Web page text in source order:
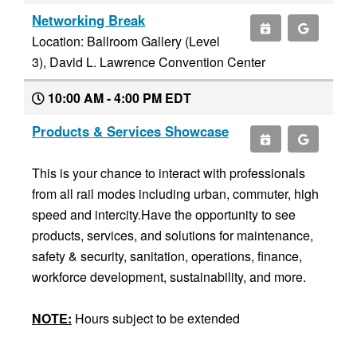
Networking Break
Location: Ballroom Gallery (Level
3), David L. Lawrence Convention Center
10:00 AM - 4:00 PM EDT
Products & Services Showcase
This is your chance to interact with professionals
from all rail modes including urban, commuter, high
speed and intercity.Have the opportunity to see
products, services, and solutions for maintenance,
safety & security, sanitation, operations, finance,
workforce development, sustainability, and more.
NOTE: Hours subject to be extended